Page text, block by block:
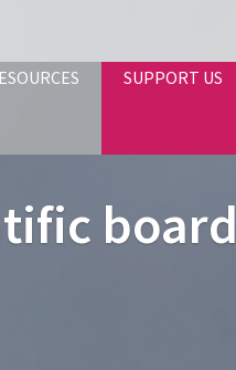
SUPPORT US
board